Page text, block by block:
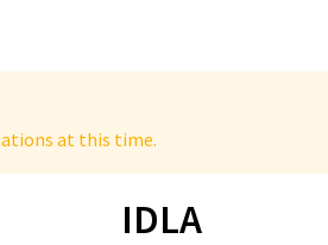
at this time.
IDLA